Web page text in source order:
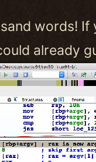
words!
already